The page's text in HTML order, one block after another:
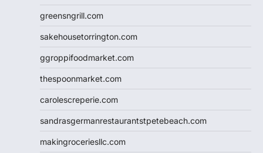
greensngrill.com
sakehousetorrington.com
ggroppifoodmarket.com
thespoonmarket.com
carolescreperie.com
sandrasgermanrestaurantstpetebeach.com
makingroceriesllc.com